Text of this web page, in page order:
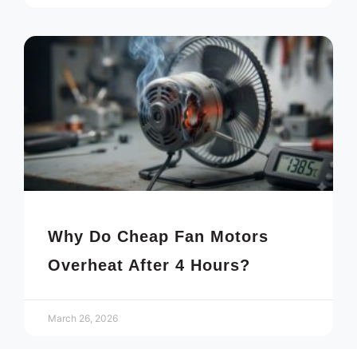
Why Do Cheap Fan Motors
Overheat After 4 Hours?
March 26, 2026